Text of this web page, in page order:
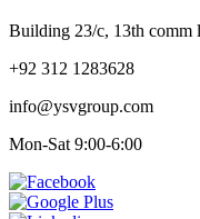
Building 23/c, 13th comm
+92 312 1283628
info@ysvgroup.com
Mon-Sat 9:00-6:00